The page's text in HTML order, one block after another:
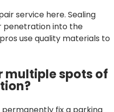
service here. Sealing
penetration into the
use quality materials to
multiple spots of